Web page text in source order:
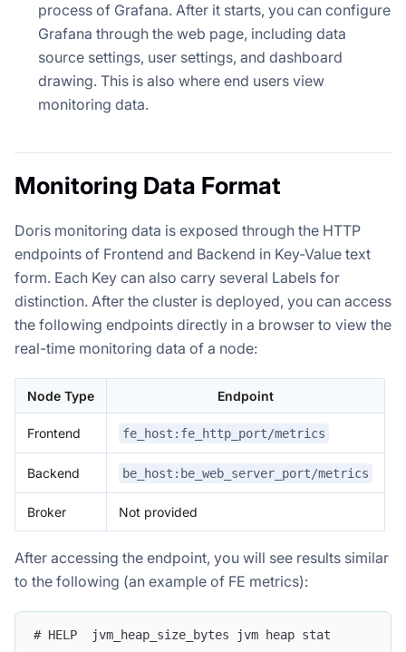
process of Grafana. After it starts, you can configure
Grafana through the web page, including data
source settings, user settings, and dashboard
drawing. This is also where end users view
monitoring data.
Monitoring Data Format
Doris monitoring data is exposed through the HTTP
endpoints of Frontend and Backend in Key-Value text
form. Each Key can also carry several Labels for
distinction. After the cluster is deployed, you can access
the following endpoints directly in a browser to view the
real-time monitoring data of a node:
Node Type Endpoint
Frontend fe_host:fe_http_port/metrics
Backend be_host:be_web_server_port/metrics
Broker Not provided
After accessing the endpoint, you will see results similar
to the following (an example of FE metrics):
# HELP  jvm_heap_size_bytes jvm heap stat